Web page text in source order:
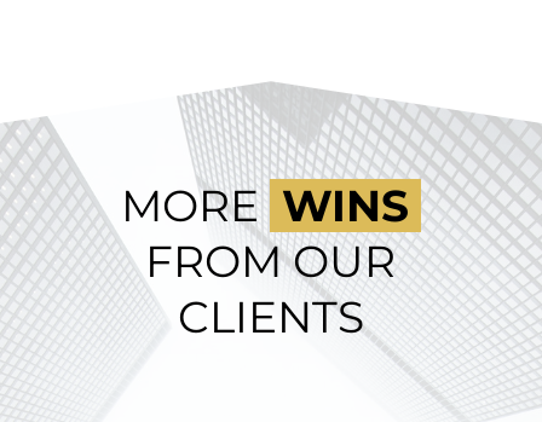
MORE WINS
FROM OUR
CLIENTS